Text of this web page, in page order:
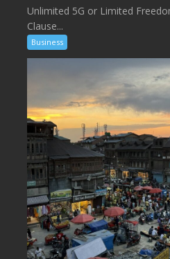
Unlimited 5G or Limited
Clause...
Business